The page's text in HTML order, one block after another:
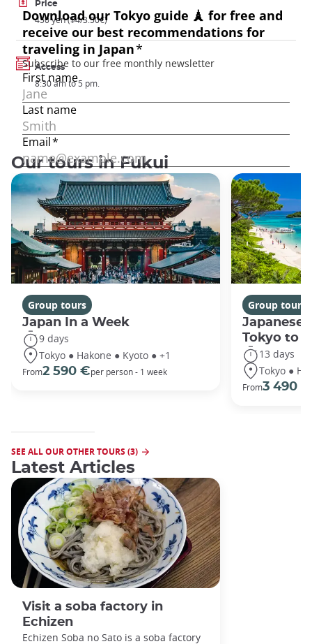
Price
450 yen ($4/3.50€)
Access
8:30 am to 5 pm.
Our tours in Fukui
Group tours
Japan In a Week
9 days
Tokyo ● Hakone ● Kyoto ● +1
From2 590 €per person - 1 week
Group tours
Japanese
Tokyo to
13 days
Tokyo ●
From3 490 €
SEE ALL OUR OTHER TOURS (3)
Latest Articles
Visit a soba factory in
Echizen
Echizen Soba no Sato is a soba factory